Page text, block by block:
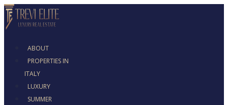
ABOUT
PROPERTIES IN
ITALY
LUXURY
SUMMER